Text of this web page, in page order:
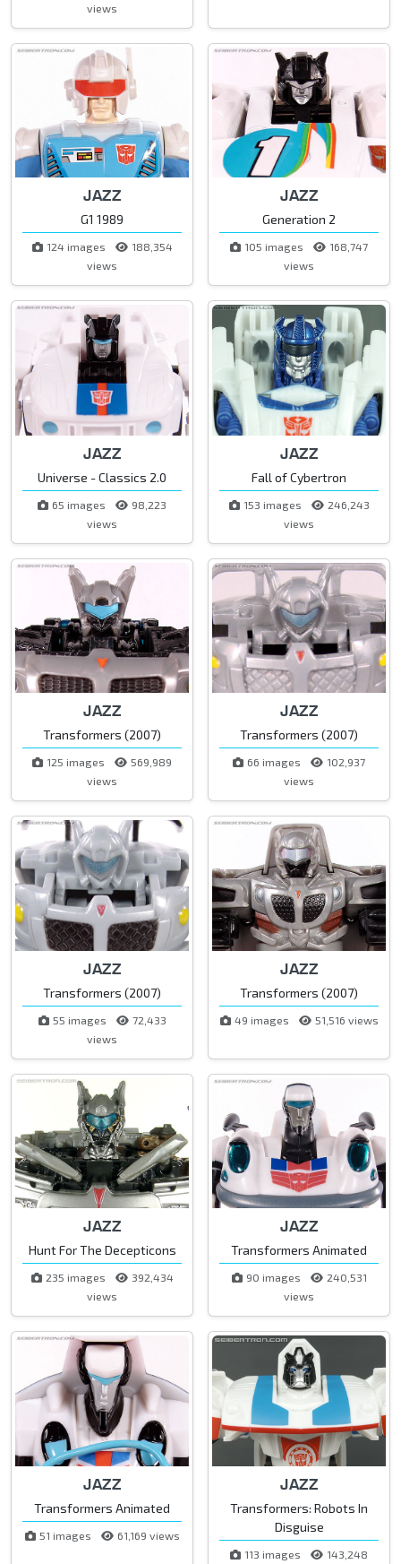
views
JAZZ
G1 1989
124 images
188,354
views
JAZZ
Generation 2
105 images
168,747
views
JAZZ
Universe - Classics 2.0
65 images
98,223
views
JAZZ
Fall of Cybertron
153 images
246,243
views
JAZZ
Transformers (2007)
125 images
569,989
views
JAZZ
Transformers (2007)
66 images
102,937
views
JAZZ
Transformers (2007)
55 images
72,433
views
JAZZ
Transformers (2007)
49 images 51,516 views
JAZZ
Hunt For The Decepticons
235 images
392,434
views
JAZZ
Transformers Animated
90 images
240,531
views
JAZZ
Transformers Animated
51 images 61,169 views
JAZZ
Transformers: Robots In
Disguise
113 images 143,248